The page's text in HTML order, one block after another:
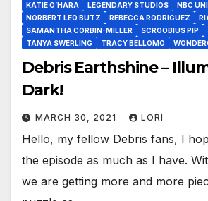
KATIE O’HARA
LEGENDARY STUDIOS
NBC
NORBERT LEO BUTZ
REBECCA RODRIGUEZ
SAMANTHA CORBIN-MILLER
SCROOBIUS PIP
TANYA SWERLING
TRACY BELLOMO
Debris Earthshine –
Dark!
MARCH 30, 2021 LORI
Hello, my fellow Debris fans, I
the episode as much as I have.
we are getting more and more